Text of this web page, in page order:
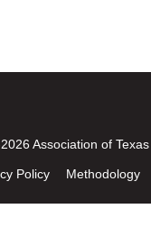
Association of
Policy Methodology